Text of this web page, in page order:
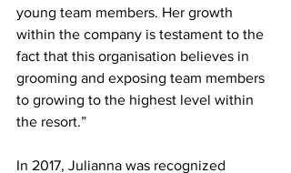
young team members. Her growth
within the company is testament to the
fact that this organisation believes in
grooming and exposing team members
to growing to the highest level within
the resort.”
In 2017, Julianna was recognized